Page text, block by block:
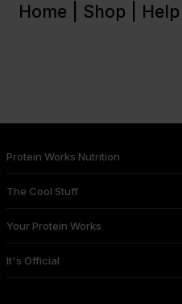
Home | Shop | Help
Protein Works Nutrition
The Cool Stuff
Your Protein Works
It's Official